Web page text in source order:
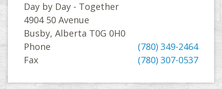
Day by Day - Together
4904 50 Avenue
Busby, Alberta T0G 0H0
Phone
(780) 349-2464
Fax
(780) 307-0537